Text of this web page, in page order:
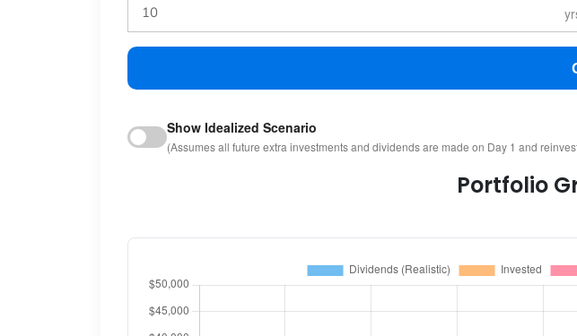
Show Idealized Scenario
(Assumes all future extra investments and dividends are made on Day 1 and
Portfolio